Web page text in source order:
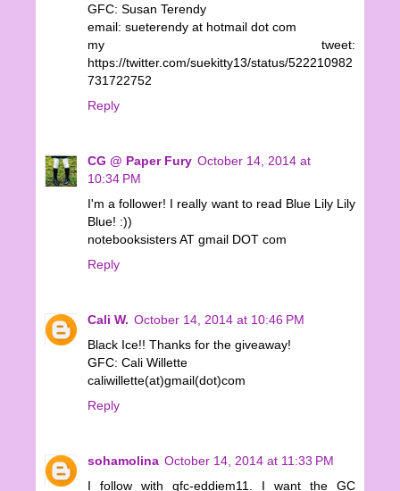
GFC: Susan Terendy
email: sueterendy at hotmail dot com
my tweet:
https://twitter.com/suekitty13/status/522210982
731722752
Reply
CG @ Paper Fury October 14, 2014 at
10:34 PM
I'm a follower! I really want to read Blue Lily Lily
Blue! :))
notebooksisters AT gmail DOT com
Reply
Cali W. October 14, 2014 at 10:46 PM
Black Ice!! Thanks for the giveaway!
GFC: Cali Willette
caliwillette(at)gmail(dot)com
Reply
sohamolina October 14, 2014 at 11:33 PM
I follow with gfc-eddiem11. I want the GC